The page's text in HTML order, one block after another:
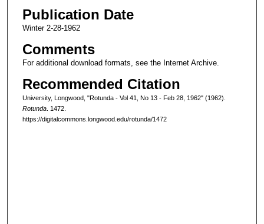
Publication Date
Winter 2-28-1962
Comments
For additional download formats, see the Internet Archive.
Recommended Citation
University, Longwood, "Rotunda - Vol 41, No 13 - Feb 28, 1962" (1962).
Rotunda. 1472.
https://digitalcommons.longwood.edu/rotunda/1472